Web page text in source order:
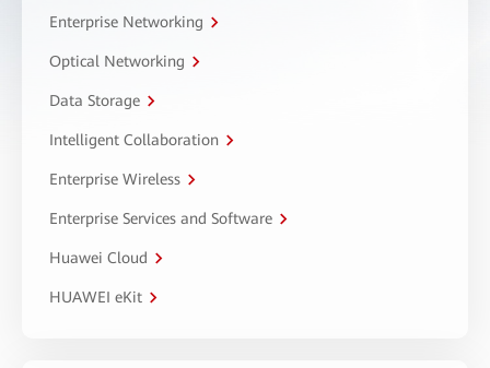
Enterprise Networking
Optical Networking
Data Storage
Intelligent Collaboration
Enterprise Wireless
Enterprise Services and Software
Huawei Cloud
HUAWEI eKit